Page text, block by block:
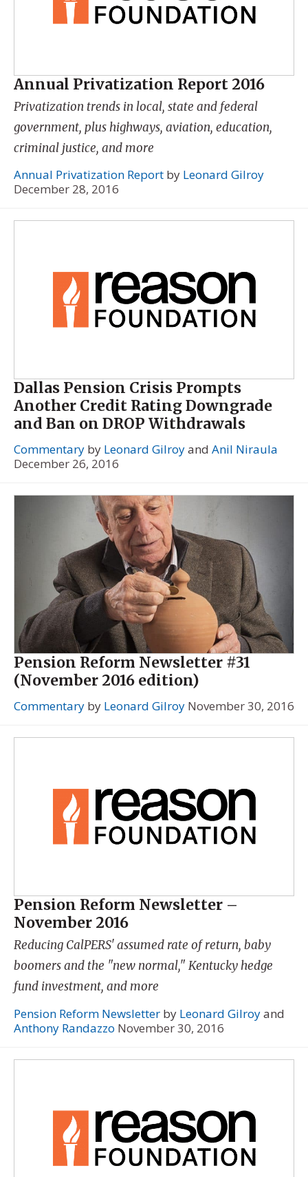
Annual Privatization Report 2016
Privatization trends in local, state and federal
government, plus highways, aviation, education,
criminal justice, and more
Annual Privatization Report by Leonard Gilroy
December 28, 2016
Dallas Pension Crisis Prompts
Another Credit Rating Downgrade
and Ban on DROP Withdrawals
Commentary by Leonard Gilroyand Anil Niraula
December 26, 2016
Pension Reform Newsletter #31
(November 2016 edition)
Commentary by Leonard Gilroy November 30, 2016
Pension Reform Newsletter –
November 2016
Reducing CalPERS' assumed rate of return, baby
boomers and the "new normal," Kentucky hedge
fund investment, and more
Pension Reform Newsletter by Leonard Gilroyand
Anthony Randazzo November 30, 2016